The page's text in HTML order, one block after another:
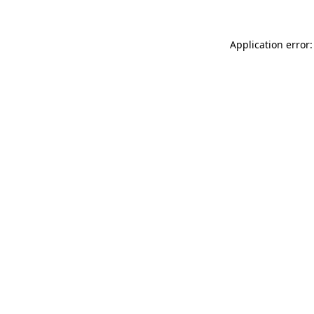
Application